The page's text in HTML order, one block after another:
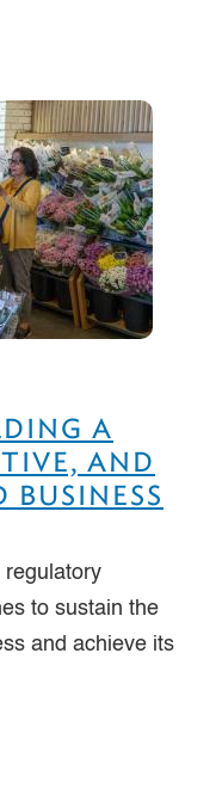
A
AND
BUSINESS
regulatory
to sustain the
and achieve its